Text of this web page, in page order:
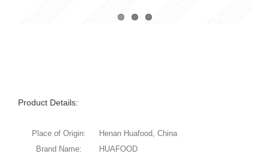
Product Details:
Place of Origin:
Henan Huafood, China
Brand Name:
HUAFOOD